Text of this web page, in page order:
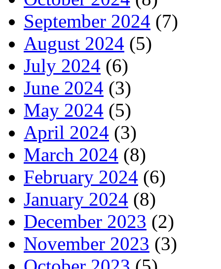
September 2024 (7)
August 2024 (5)
July 2024 (6)
June 2024 (3)
May 2024 (5)
April 2024 (3)
March 2024 (8)
February 2024 (6)
January 2024 (8)
December 2023 (2)
November 2023 (3)